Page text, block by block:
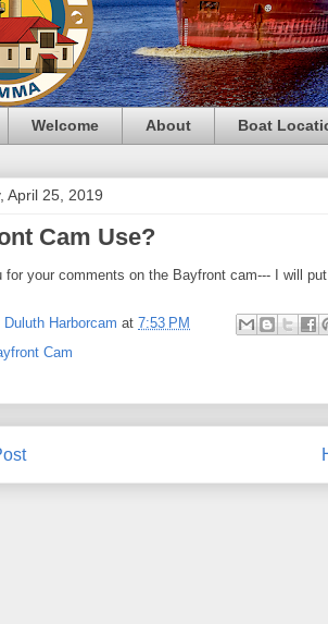
Welcome About Boat
April 25, 2019
Cam Use?
for your comments on the Bayfront cam--- I will
Duluth Harborcam at 7:53 PM
Cam